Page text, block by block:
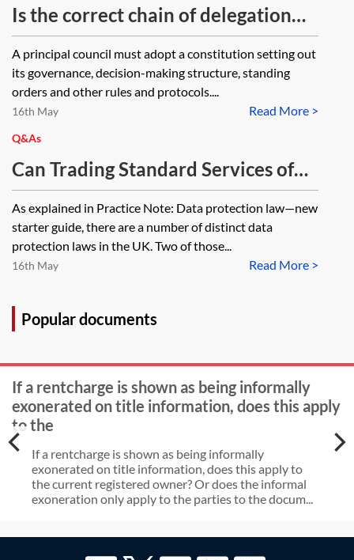
terms? How will these offences be
dealt with based on the new
Prosecution of Offences Act 1985
(Specified Proceedings)
(Amendment) Order 2020, SI
2020/562?
Is the correct chain of delegation
for most criminal enforcement by
way of the Local Government Act
2000 rather than by the Local
Government Act 1972 where
executive arrangements are in
place?
A principal council must adopt a constitution setting out
its governance, decision-making structure, standing
orders and other rules and protocols....
Read More >
16th May
Q&As
Can Trading Standard Services of
Borough Councils in England and
Wales make general requests under
the Data protection Act 2018 or the
United Kingdom General Data
information?
As explained in Practice Note: Data protection law—new
starter guide, there are a number of distinct data
protection laws in the UK. Two of those...
Read More >
16th May
Popular documents
If a rentcharge is shown as being informally
exonerated on title information, does this apply
to the
If a rentcharge is shown as being informally
exonerated on title information, does this apply to
the current registered owner? Or does the informal
exoneration only apply to the parties to the docum...